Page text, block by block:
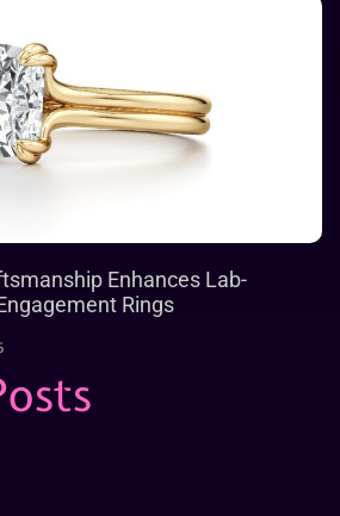
Enhances Lab-
Rings